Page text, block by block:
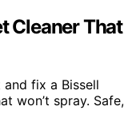
Cleaner That
fix a Bissell
won’t spray. Safe,